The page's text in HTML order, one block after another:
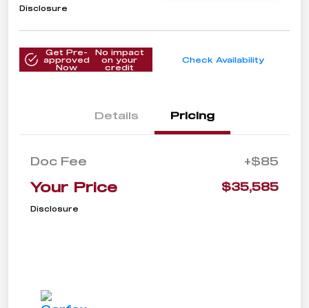
Disclosure
Get Pre-
approved
Now
No impact
on your
credit
Check Availability
Details Pricing
Doc Fee +$85
Your Price $35,585
Disclosure